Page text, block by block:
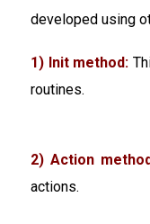
developed using
1) Init method:
routines.
2) Action
actions.